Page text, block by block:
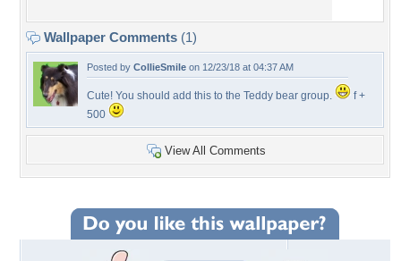
Wallpaper Comments (1)
Posted by CollieSmile on 12/23/18 at 04:37 AM
Cute! You should add this to the Teddy bear group.
f +
500
View All Comments